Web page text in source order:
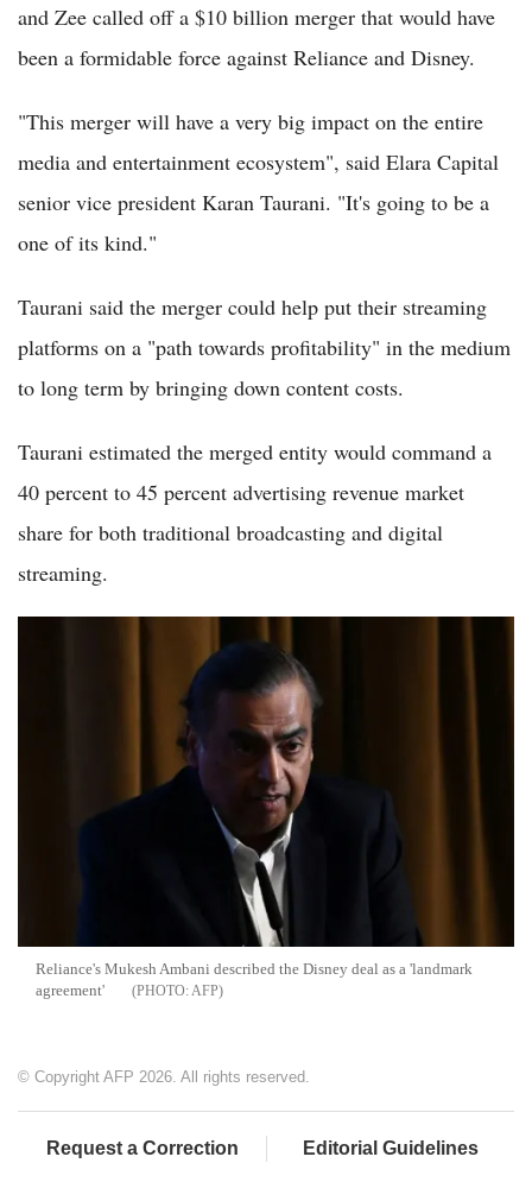
and Zee called off a $10 billion merger that would have
been a formidable force against Reliance and Disney.
"This merger will have a very big impact on the entire
media and entertainment ecosystem", said Elara Capital
senior vice president Karan Taurani. "It's going to be a
one of its kind."
Taurani said the merger could help put their streaming
platforms on a "path towards profitability" in the medium
to long term by bringing down content costs.
Taurani estimated the merged entity would command a
40 percent to 45 percent advertising revenue market
share for both traditional broadcasting and digital
streaming.
Reliance's Mukesh Ambani described the Disney deal as a 'landmark
agreement'
AFP
© Copyright AFP 2026. All rights reserved.
Request a Correction Editorial Guidelines